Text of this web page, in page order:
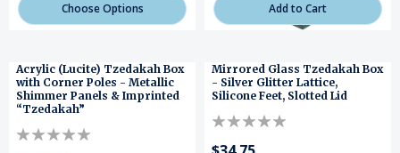
Choose Options
Acrylic (Lucite) Tzedakah Box
with Corner Poles - Metallic
Shimmer Panels & Imprinted
“Tzedakah”
Add to Cart
Mirrored Glass Tzedakah Box
- Silver Glitter Lattice,
Silicone Feet, Slotted Lid